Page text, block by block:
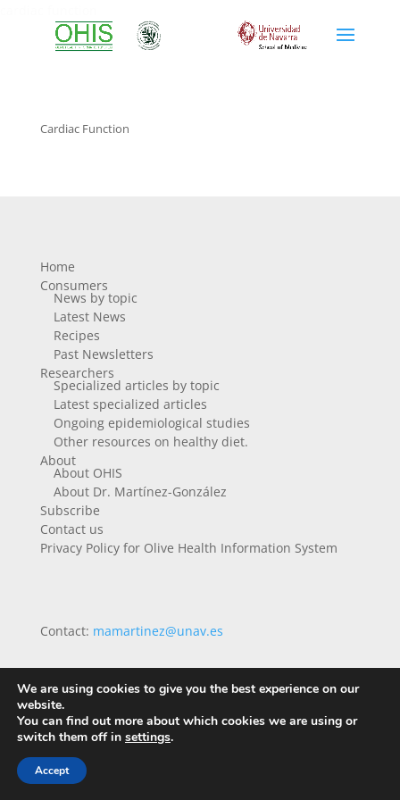
Cardiac Function
Home
Consumers
News by topic
Latest News
Recipes
Past Newsletters
Researchers
Specialized articles by topic
Latest specialized articles
Ongoing epidemiological studies
Other resources on healthy diet.
About
About OHIS
About Dr. Martínez-González
Subscribe
Contact us
Privacy Policy for Olive Health Information System
Contact: mamartinez@unav.es
We are using cookies to give you the best experience on our
website.
You can find out more about which cookies we are using or
switch them off in settings.
Accept